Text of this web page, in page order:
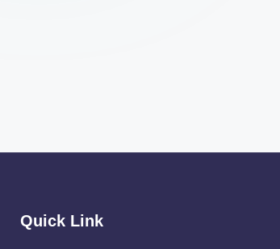
Quick Link